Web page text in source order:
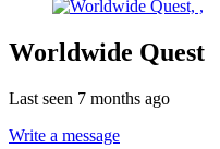
Worldwide Quest
Last seen 7 months ago
Write a message